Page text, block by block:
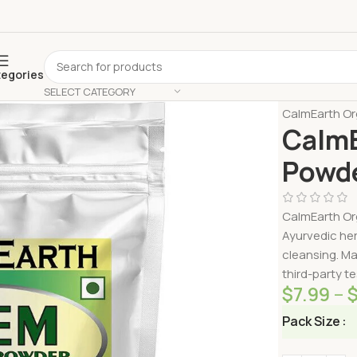
SELECT CATEGORY
CalmEarth
CalmEarth
Ayurvedic
cleansing.
third-party
$7.99 –
Pack Size